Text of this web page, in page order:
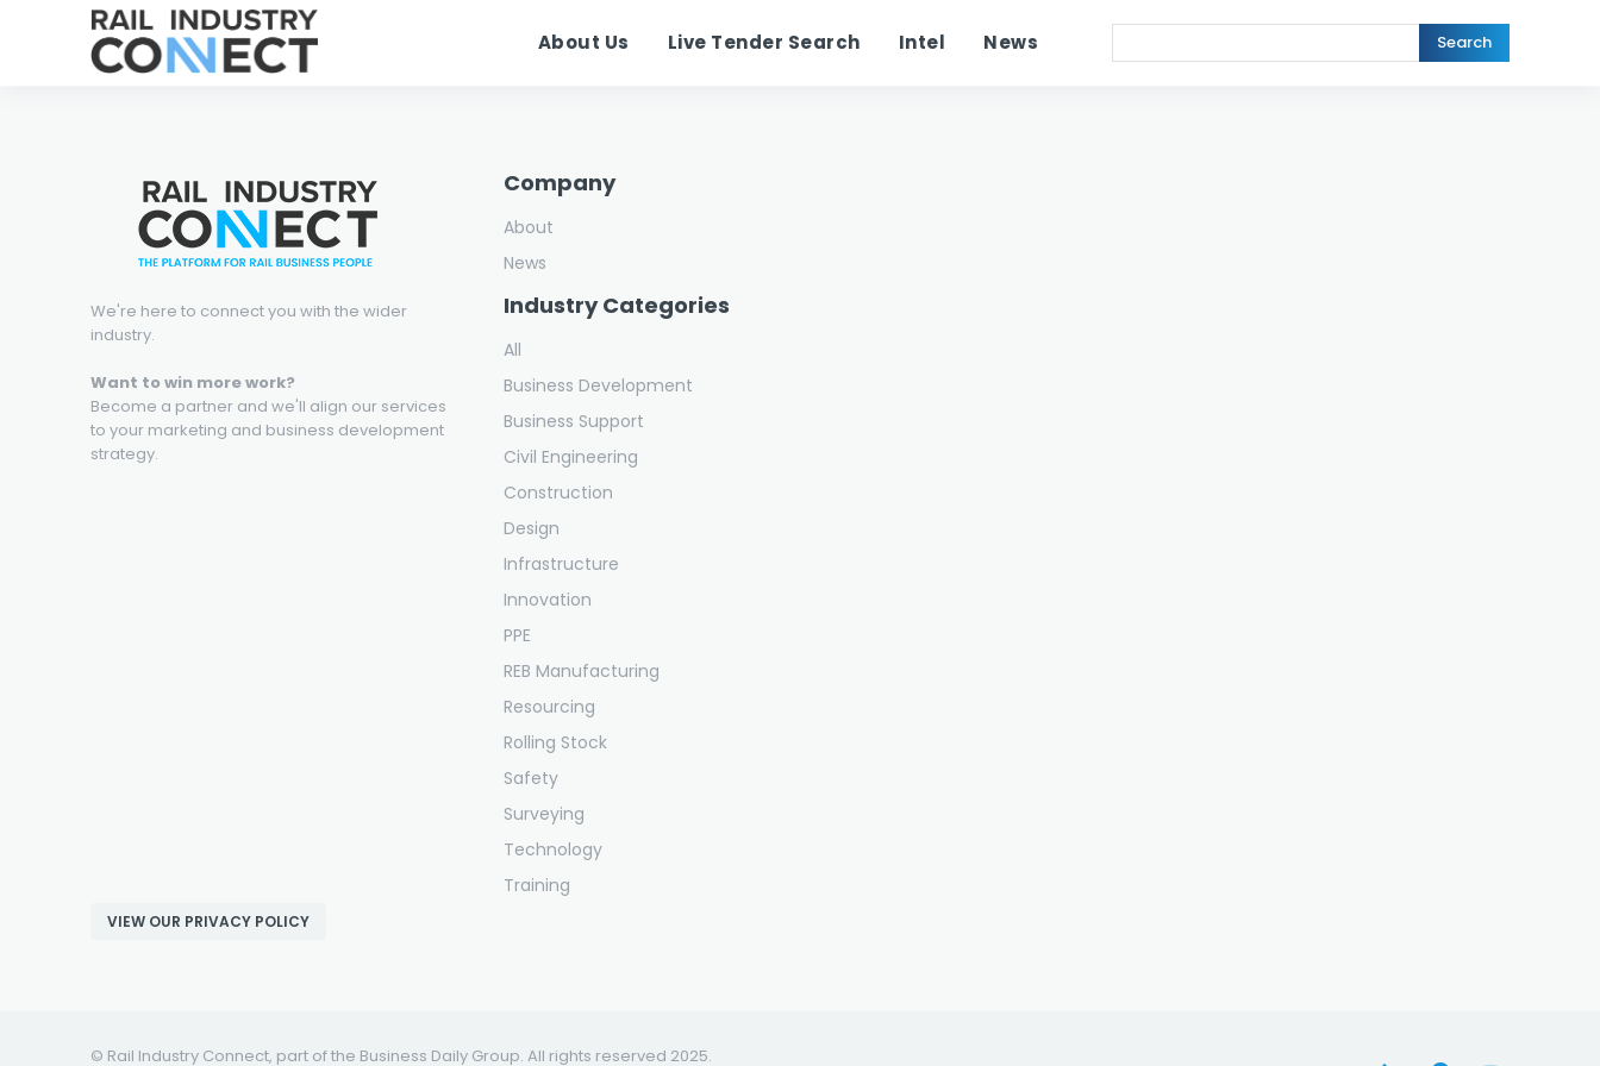
About Us Live Tender Search Intel News Search
We're here to connect you with the wider
industry.
Want to win more work?
Become a partner and we'll align our services
to your marketing and business development
strategy.
Company
About
News
Industry Categories
All
Business Development
Business Support
Civil Engineering
Construction
Design
Infrastructure
Innovation
PPE
REB Manufacturing
Resourcing
Rolling Stock
Safety
Surveying
Technology
Training
VIEW OUR PRIVACY POLICY
© Rail Industry Connect, part of the Business Daily Group. All rights reserved 2025.